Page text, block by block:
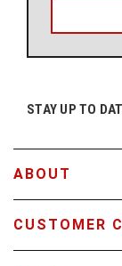
l
r
STAY UP TO
ABOUT
CUSTOMER